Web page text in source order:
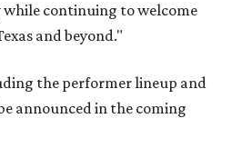
continuing to welcome
and beyond."
the performer lineup and
announced in the coming